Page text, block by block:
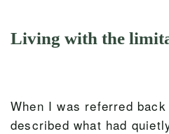
Living with the
When I was referred
described what had